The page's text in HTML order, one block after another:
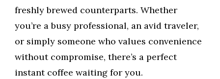
freshly brewed counterparts. Whether
you’re a busy professional, an avid traveler,
or simply someone who values convenience
without compromise, there’s a perfect
instant coffee waiting for you.